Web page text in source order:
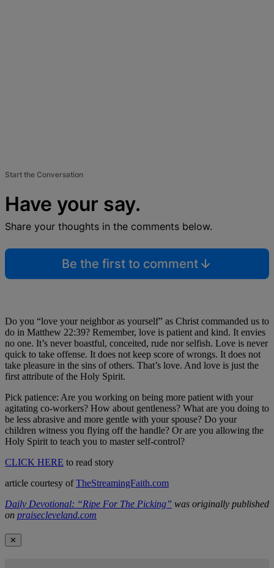
Start the Conversation
Have your say.
Share your thoughts in the comments below.
Be the first to comment
Do you “love your neighbor as yourself” as Christ commanded us to
do in Matthew 22:39? Remember, love is patient and kind. It envies
no one. It’s never boastful, conceited, rude nor selfish. Love is never
quick to take offense. It does not keep score of wrongs. It does not
take pleasure in the sins of others. That’s love. And love is just the
first attribute of the Holy Spirit.
Pick patience: Are you working on being more patient with your
agitating co-workers? How about gentleness? What are you doing to
be less abrasive and more gentle with your spouse? Do your
children witness you flying off the handle? Or are you allowing the
Holy Spirit to teach you to master self-control?
CLICK HERE to read story
article courtesy ofTheStreamingFaith.com
Daily Devotional: “Ripe For The Picking” was originally published
on praisecleveland.com
✕